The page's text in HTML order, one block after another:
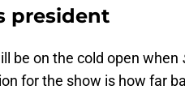
president
be on the cold open when
for the show is how far